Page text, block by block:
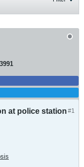
3991
#1
at police station